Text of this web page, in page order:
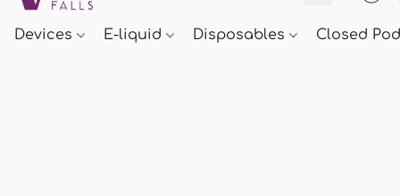
Devices E-liquid Disposables Closed